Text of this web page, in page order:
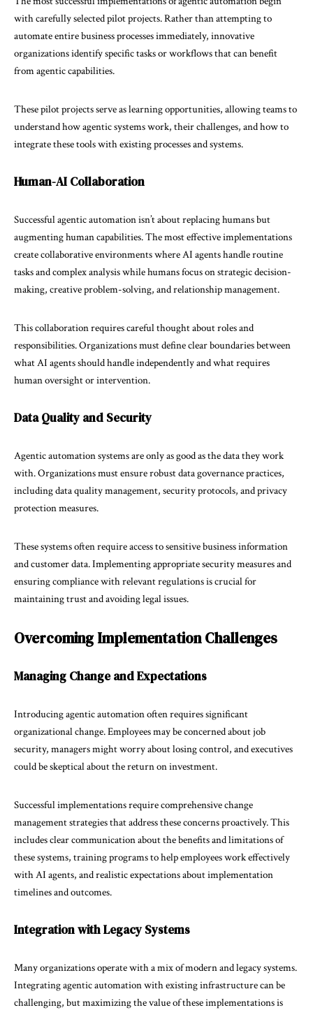
with carefully selected pilot projects. Rather than attempting to
automate entire business processes immediately, innovative
organizations identify specific tasks or workflows that can benefit
from agentic capabilities.
These pilot projects serve as learning opportunities, allowing teams to
understand how agentic systems work, their challenges, and how to
integrate these tools with existing processes and systems.
Human-AI Collaboration
Successful agentic automation isn’t about replacing humans but
augmenting human capabilities. The most effective implementations
create collaborative environments where AI agents handle routine
tasks and complex analysis while humans focus on strategic decision-
making, creative problem-solving, and relationship management.
This collaboration requires careful thought about roles and
responsibilities. Organizations must define clear boundaries between
what AI agents should handle independently and what requires
human oversight or intervention.
Data Quality and Security
Agentic automation systems are only as good as the data they work
with. Organizations must ensure robust data governance practices,
including data quality management, security protocols, and privacy
protection measures.
These systems often require access to sensitive business information
and customer data. Implementing appropriate security measures and
ensuring compliance with relevant regulations is crucial for
maintaining trust and avoiding legal issues.
Overcoming Implementation Challenges
Managing Change and Expectations
Introducing agentic automation often requires significant
organizational change. Employees may be concerned about job
security, managers might worry about losing control, and executives
could be skeptical about the return on investment.
Successful implementations require comprehensive change
management strategies that address these concerns proactively. This
includes clear communication about the benefits and limitations of
these systems, training programs to help employees work effectively
with AI agents, and realistic expectations about implementation
timelines and outcomes.
Integration with Legacy Systems
Many organizations operate with a mix of modern and legacy systems.
Integrating agentic automation with existing infrastructure can be
challenging, but maximizing the value of these implementations is